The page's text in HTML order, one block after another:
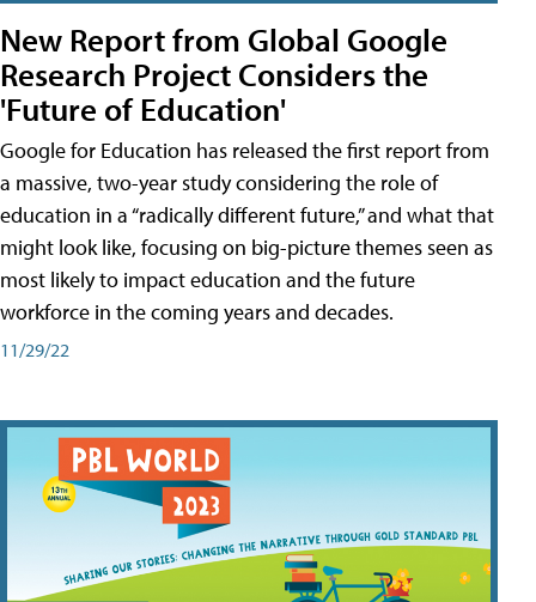
New Report from Global Google
Research Project Considers the
'Future of Education'
Google for Education has released the first report from
a massive, two-year study considering the role of
education in a “radically different future,” and what that
might look like, focusing on big-picture themes seen as
most likely to impact education and the future
workforce in the coming years and decades.
11/29/22